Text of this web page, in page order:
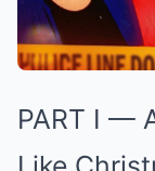
PART I —